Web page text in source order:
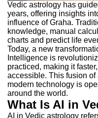
Vedic astrology has
years, offering insights
influence of Graha.
knowledge, manual
charts and predict life
Today, a new
Intelligence is
practiced, making it
accessible. This fusion
modern technology is
around the world.
What Is AI in
AI in Vedic astrology